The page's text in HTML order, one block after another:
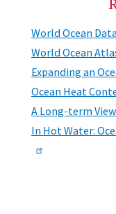
World Ocean
World Ocean
Expanding an
Ocean Heat
A Long-term
In Hot Water: